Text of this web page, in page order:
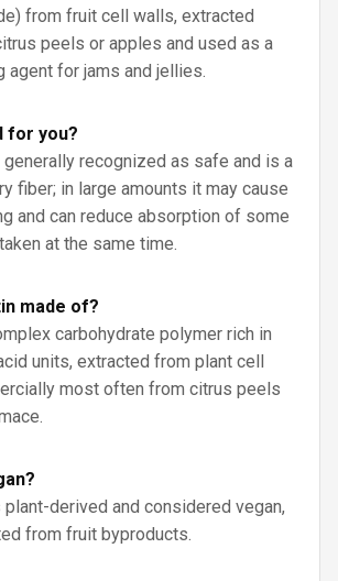
from fruit cell walls, extracted
peels or apples and used as a
agent for jams and jellies.
for you?
recognized as safe and is a
fiber; in large amounts it may cause
and can reduce absorption of some
at the same time.
made of?
carbohydrate polymer rich in
units, extracted from plant cell
most often from citrus peels
plant-derived and considered vegan,
from fruit byproducts.